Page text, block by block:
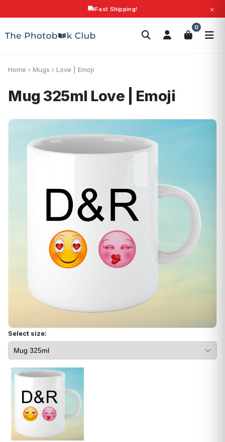
Fast Shipping! ×
0
Search
Home › Mugs › Love | Emoji
Mug 325ml Love | Emoji
Select size: